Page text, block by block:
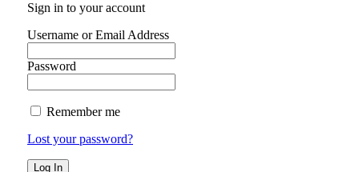
Sign in to your account
Username or Email Address
Password
Remember me
Lost your password?